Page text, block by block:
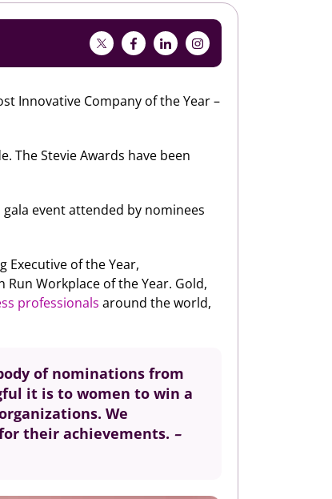
Innovative Company of the Year –
The Stevie Awards have been
event attended by nominees
of the Year,
Workplace of the Year. Gold,
professionals around the world,
of nominations from
it is to women to win a
We
their achievements. –